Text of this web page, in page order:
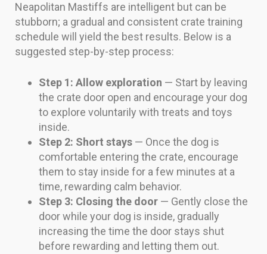
Neapolitan Mastiffs are intelligent but can be
stubborn; a gradual and consistent crate training
schedule will yield the best results. Below is a
suggested step-by-step process:
Step 1: Allow exploration — Start by leaving
the crate door open and encourage your dog
to explore voluntarily with treats and toys
inside.
Step 2: Short stays — Once the dog is
comfortable entering the crate, encourage
them to stay inside for a few minutes at a
time, rewarding calm behavior.
Step 3: Closing the door — Gently close the
door while your dog is inside, gradually
increasing the time the door stays shut
before rewarding and letting them out.